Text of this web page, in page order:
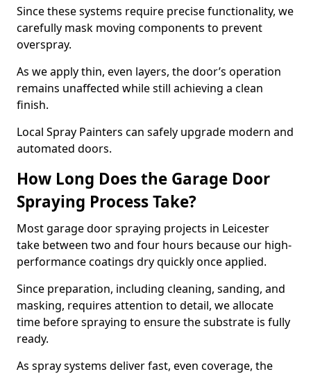
Since these systems require precise functionality, we
carefully mask moving components to prevent
overspray.
As we apply thin, even layers, the door’s operation
remains unaffected while still achieving a clean
finish.
Local Spray Painters can safely upgrade modern and
automated doors.
How Long Does the Garage Door
Spraying Process Take?
Most garage door spraying projects in Leicester
take between two and four hours because our high-
performance coatings dry quickly once applied.
Since preparation, including cleaning, sanding, and
masking, requires attention to detail, we allocate
time before spraying to ensure the substrate is fully
ready.
As spray systems deliver fast, even coverage, the